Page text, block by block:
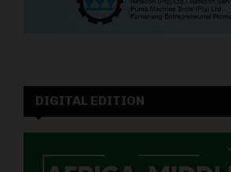
DIGITAL EDITION